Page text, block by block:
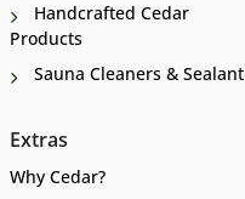
Handcrafted Cedar
Products
Sauna Cleaners & Sealant
Extras
Why Cedar?